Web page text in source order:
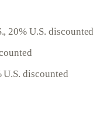
20% U.S. discounted
U.S. discounted